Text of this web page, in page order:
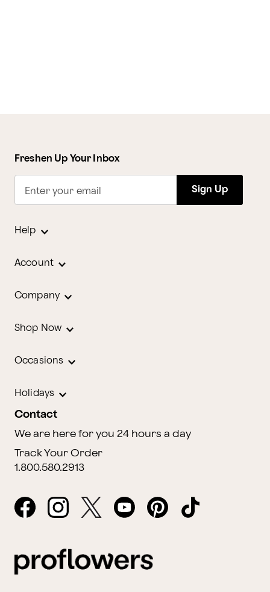
Freshen Up Your Inbox
Enter your email Sign Up
Help
Account
Company
Shop Now
Occasions
Holidays
Contact
We are here for you 24 hours a day
Track Your Order
1.800.580.2913